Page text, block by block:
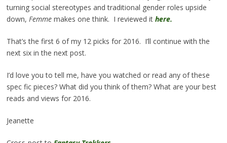
turning social stereotypes and traditional gender roles upside
down, Femmemakes one think. I reviewed it here.
That’s the first 6 of my 12 picks for 2016. I’ll continue with the
next six in the next post.
I’d love you to tell me, have you watched or read any of these
spec fic pieces? What did you think of them? What are your best
reads and views for 2016.
Jeanette